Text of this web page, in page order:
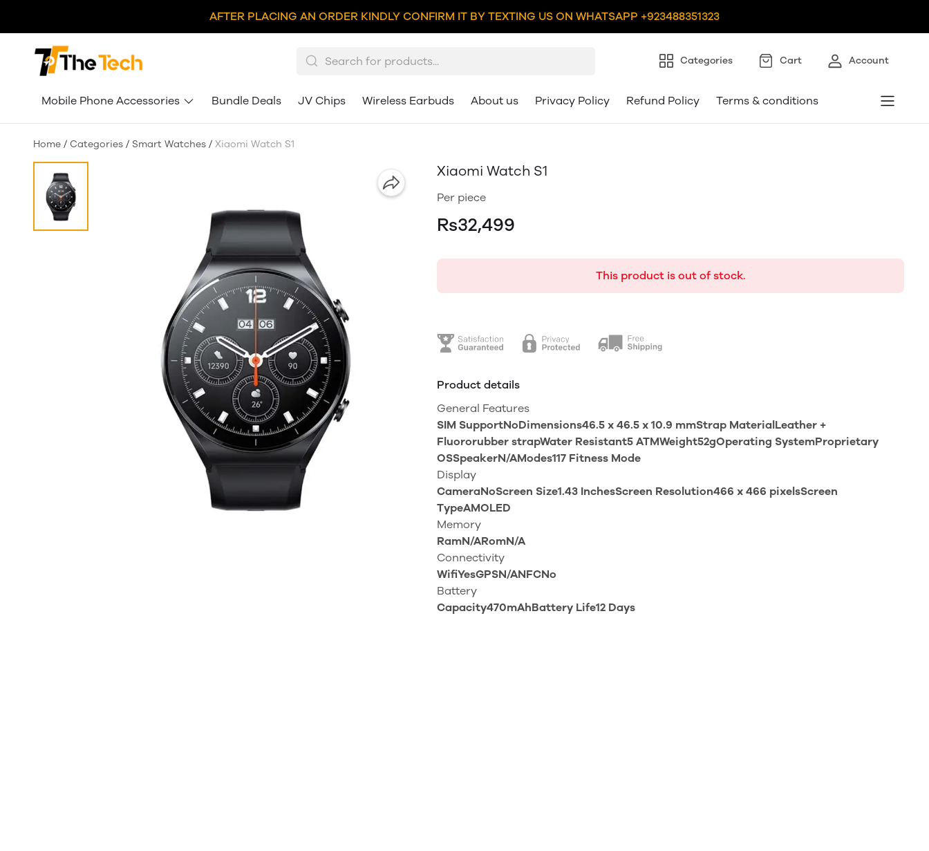
AFTER PLACING AN ORDER KINDLY CONFIRM IT BY TEXTING US ON WHATSAPP +923488351323
Categories Cart Account
Mobile Phone Accessories Bundle Deals JV Chips Wireless Earbuds About us Privacy Policy Refund Policy Terms & conditions
Home / Categories / Smart Watches / Xiaomi Watch S1
Xiaomi Watch S1
Per piece
Rs32,499
This product is out of stock.
Product details
General Features
SIM SupportNoDimensions46.5 x 46.5 x 10.9 mmStrap MaterialLeather +
Fluororubber strapWater Resistant5 ATMWeight52gOperating SystemProprietary
OSSpeakerN/AModes117 Fitness Mode
Display
CameraNoScreen Size1.43 InchesScreen Resolution466 x 466 pixelsScreen
TypeAMOLED
Memory
RamN/ARomN/A
Connectivity
WifiYesGPSN/ANFCNo
Battery
Capacity470mAhBattery Life12 Days